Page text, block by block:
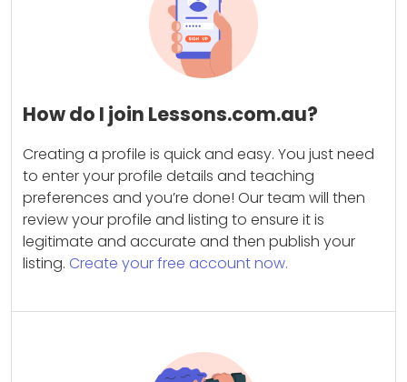
How do I join Lessons.com.au?
Creating a profile is quick and easy. You just need
to enter your profile details and teaching
preferences and you’re done! Our team will then
review your profile and listing to ensure it is
legitimate and accurate and then publish your
listing. Create your free account now.